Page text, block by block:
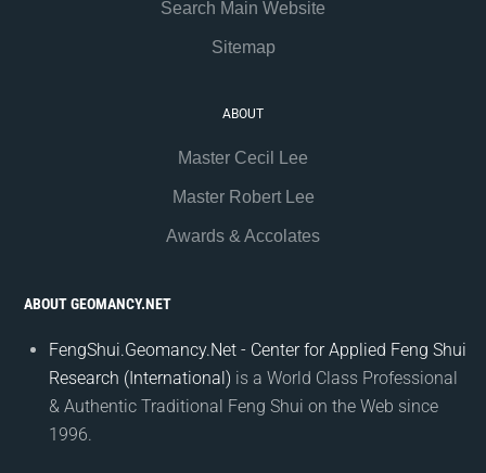
Search Main Website
Sitemap
ABOUT
Master Cecil Lee
Master Robert Lee
Awards & Accolates
ABOUT GEOMANCY.NET
FengShui.Geomancy.Net - Center for Applied Feng Shui
Research (International) is a World Class Professional
& Authentic Traditional Feng Shui on the Web since
1996.